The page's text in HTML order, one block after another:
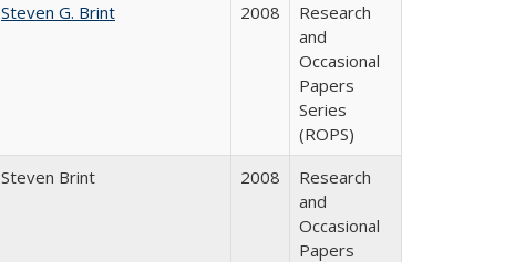
Steven G. Brint 2008
Research
and
Occasional
Papers
Series
(ROPS)
Steven Brint 2008
Research
and
Occasional
Papers